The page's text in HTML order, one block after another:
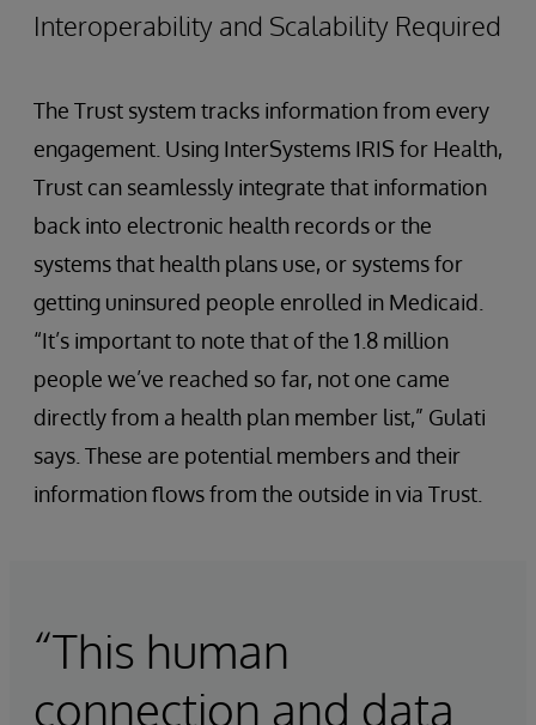
Interoperability and Scalability Required
The Trust system tracks information from every
engagement. Using InterSystems IRIS for Health,
Trust can seamlessly integrate that information
back into electronic health records or the
systems that health plans use, or systems for
getting uninsured people enrolled in Medicaid.
“It’s important to note that of the 1.8 million
people we’ve reached so far, not one came
directly from a health plan member list,” Gulati
says. These are potential members and their
information flows from the outside in via Trust.
“This human
connection and data